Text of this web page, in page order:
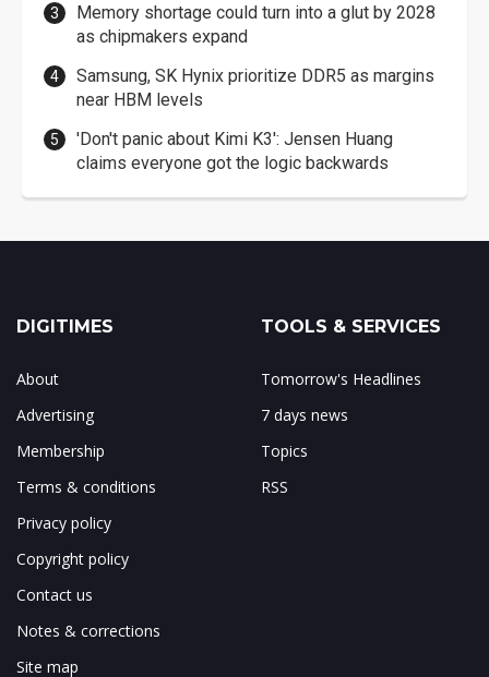
Memory shortage could turn into a glut by 2028
as chipmakers expand
Samsung, SK Hynix prioritize DDR5 as margins
near HBM levels
'Don't panic about Kimi K3': Jensen Huang
claims everyone got the logic backwards
DIGITIMES
About
Advertising
Membership
Terms & conditions
Privacy policy
Copyright policy
Contact us
Notes & corrections
Site map
TOOLS & SERVICES
Tomorrow's Headlines
7 days news
Topics
RSS